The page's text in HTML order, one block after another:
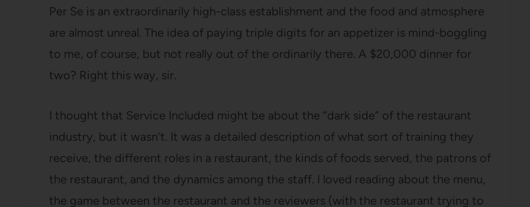
Per Se is an extraordinarily high-class establishment and the food and atmosphere
are almost unreal. The idea of paying triple digits for an appetizer is mind-boggling
to me, of course, but not really out of the ordinarily there. A $20,000 dinner for
two? Right this way, sir.
I thought that Service Included might be about the “dark side” of the restaurant
industry, but it wasn’t. It was a detailed description of what sort of training they
receive, the different roles in a restaurant, the kinds of foods served, the patrons of
the restaurant, and the dynamics among the staff. I loved reading about the menu,
the game between the restaurant and the reviewers (with the restaurant trying to